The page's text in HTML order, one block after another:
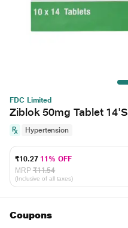
FDC Limited
Ziblok 50mg Tablet 14'S
Hypertension
₹10.27 11% OFF
MRP ₹11.54
(Inclusive of all taxes)
Coupons